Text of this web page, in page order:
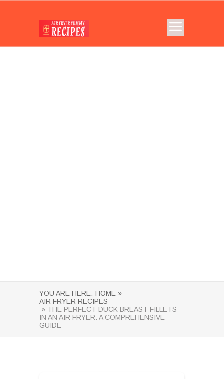
YOU ARE HERE: HOME »
AIR FRYER RECIPES
» THE PERFECT DUCK BREAST FILLETS
IN AN AIR FRYER: A COMPREHENSIVE
GUIDE